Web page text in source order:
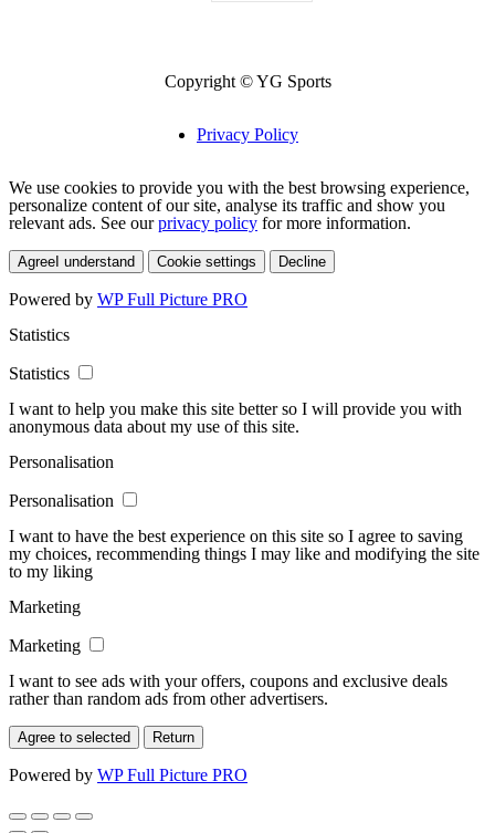
Copyright © YG Sports
Privacy Policy
We use cookies to provide you with the best browsing experience,
personalize content of our site, analyse its traffic and show you
relevant ads. See ourprivacy policy for more information.
AgreeI understand Cookie settings Decline
Powered by WP Full Picture PRO
Statistics
Statistics
I want to help you make this site better so I will provide you with
anonymous data about my use of this site.
Personalisation
Personalisation
I want to have the best experience on this site so I agree to saving
my choices, recommending things I may like and modifying the site
to my liking
Marketing
Marketing
I want to see ads with your offers, coupons and exclusive deals
rather than random ads from other advertisers.
Agree to selected Return
Powered by WP Full Picture PRO